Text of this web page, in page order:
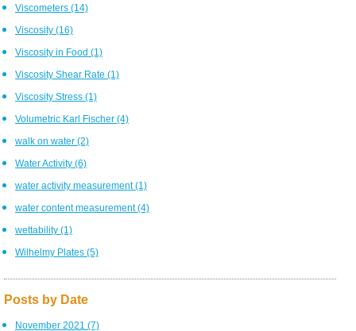
Viscometers (14)
Viscosity (16)
Viscosity in Food (1)
Viscosity Shear Rate (1)
Viscosity Stress (1)
Volumetric Karl Fischer (4)
walk on water (2)
Water Activity (6)
water activity measurement(1)
water content measurement(4)
wettability (1)
Wilhelmy Plates (5)
Posts by Date
November 2021 (7)